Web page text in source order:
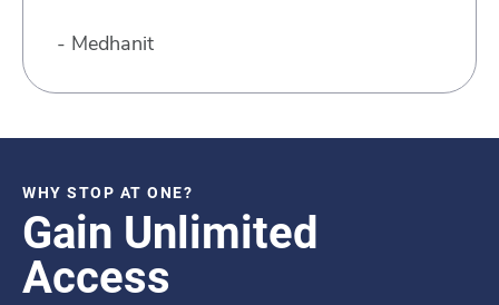
- Medhanit
WHY STOP AT ONE?
Gain Unlimited
Access